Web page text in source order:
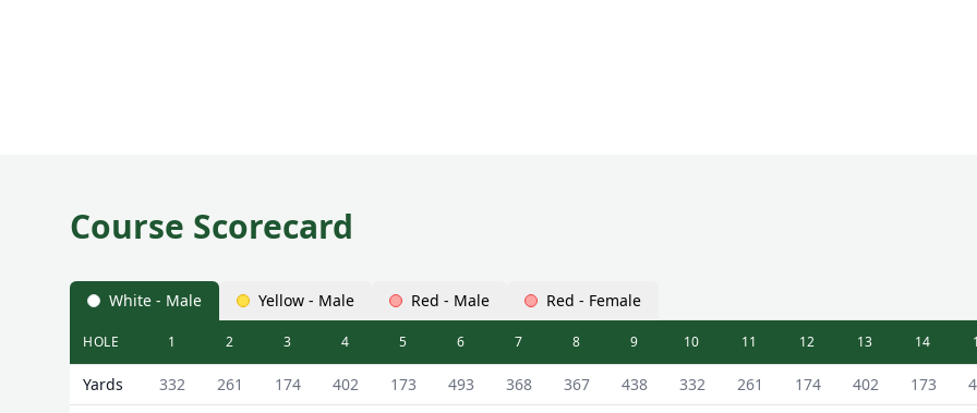
Course Scorecard
White - Male Yellow - Male Red - Male Red - Female
Comrie Golf Club Comrie Golf Course Scorecard - White - Male Tees
HOLE 1 2 3 4 5 6 7 8 9 10 11 12 13 14
Yards 332 261 174 402 173 493 368 367 438 332 261 174 402 173